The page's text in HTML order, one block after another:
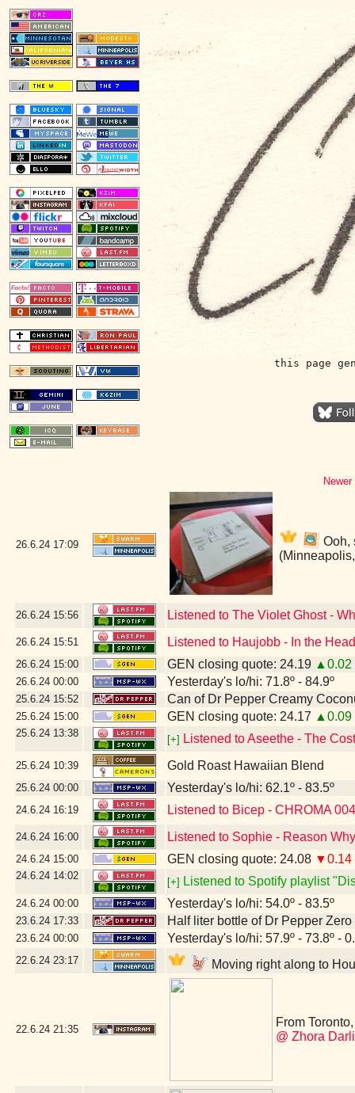
this page
26.6.24 17:09
Ooh,
26.6.24 15:56 Listened to The Violet Ghost -
26.6.24 15:51 Listened to Haujobb - In the
26.6.24 15:00 GEN closing quote: 24.19 ▲0.02
26.6.24 00:00 Yesterday's lo/hi: 71.8º - 84.9º
25.6.24 15:52 Can of Dr Pepper Creamy
25.6.24 15:00 GEN closing quote: 24.17 ▲0.09
25.6.24 13:38
[+] Listened to Aseethe - The Cost
25.6.24 10:39 Gold Roast Hawaiian Blend
25.6.24 00:00 Yesterday's lo/hi: 62.1º - 83.5º
24.6.24 16:19 Listened to Bicep - CHROMA
24.6.24 16:00 Listened to Sophie - Reason
24.6.24 15:00 GEN closing quote: 24.08 ▼0.14
24.6.24 14:02
[+] Listened to Spotify playlist
24.6.24 00:00 Yesterday's lo/hi: 54.0º - 83.5º
23.6.24 17:33 Half liter bottle of Dr Pepper
23.6.24 00:00 Yesterday's lo/hi: 57.9º - 73.8º -
22.6.24 23:17 Moving right along to
22.6.24 21:35
From
@ Zhora